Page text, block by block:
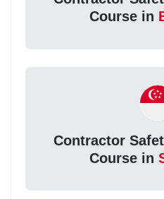
Course in
Contractor
Course in